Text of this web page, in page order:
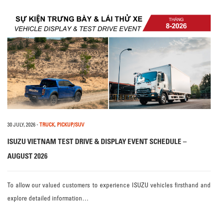
30 JULY, 2026- TRUCK, PICKUP/SUV
ISUZU VIETNAM TEST DRIVE & DISPLAY EVENT SCHEDULE –
AUGUST 2026
To allow our valued customers to experience ISUZU vehicles firsthand and
explore detailed information…